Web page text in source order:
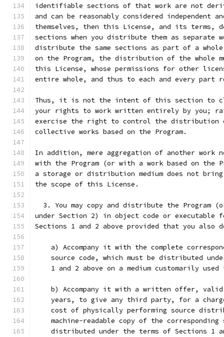
identifiable sections of that work are not
and can be reasonably considered independent
themselves, then this License, and its terms,
sections when you distribute them as separate
distribute the same sections as part of a whole
on the Program, the distribution of the whole
this License, whose permissions for other
entire whole, and thus to each and every part
Thus, it is not the intent of this section to
your rights to work written entirely by you;
exercise the right to control the distribution
collective works based on the Program.
In addition, mere aggregation of another work
with the Program (or with a work based on the
a storage or distribution medium does not
the scope of this License.
3. You may copy and distribute the Program
under Section 2) in object code or executable
Sections 1 and 2 above provided that you also
a) Accompany it with the complete
source code, which must be distributed
1 and 2 above on a medium customarily used
b) Accompany it with a written offer,
years, to give any third party, for a
cost of physically performing source
machine-readable copy of the corresponding
distributed under the terms of Sections 1